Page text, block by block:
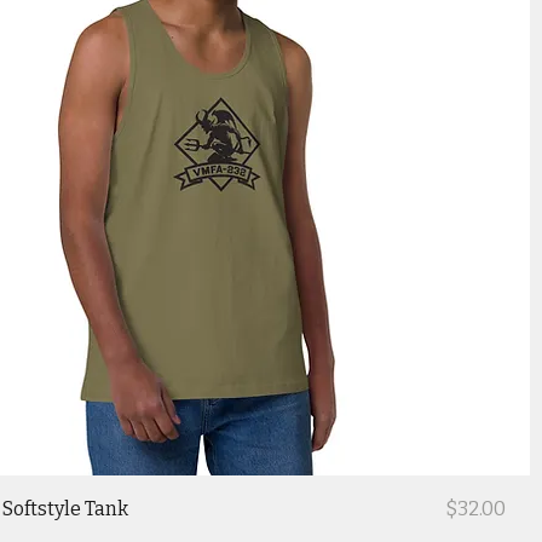
Tank Price
$32.00